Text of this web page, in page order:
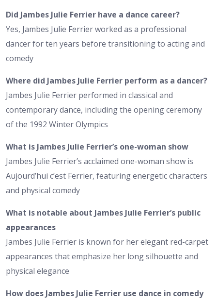
Did Jambes Julie Ferrier have a dance career?
Yes, Jambes Julie Ferrier worked as a professional
dancer for ten years before transitioning to acting and
comedy
Where did Jambes Julie Ferrier perform as a dancer?
Jambes Julie Ferrier performed in classical and
contemporary dance, including the opening ceremony
of the 1992 Winter Olympics
What is Jambes Julie Ferrier’s one-woman show
Jambes Julie Ferrier’s acclaimed one-woman show is
Aujourd’hui c’est Ferrier, featuring energetic characters
and physical comedy
What is notable about Jambes Julie Ferrier’s public
appearances
Jambes Julie Ferrier is known for her elegant red-carpet
appearances that emphasize her long silhouette and
physical elegance
How does Jambes Julie Ferrier use dance in comedy